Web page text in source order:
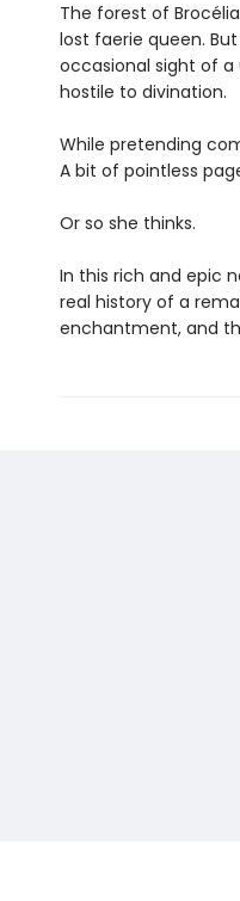
The forest of
lost faerie queen.
occasional sight of
hostile to divination.
While pretending
A bit of pointless
Or so she thinks.
In this rich and epic
real history of a
enchantment, and